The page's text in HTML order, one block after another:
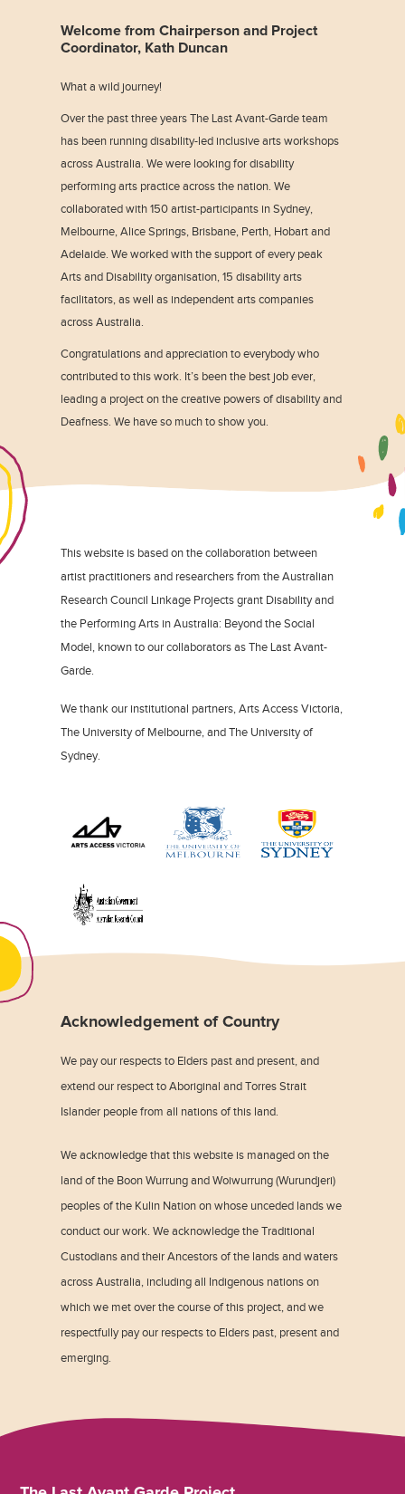
Welcome from Chairperson and Project
Coordinator, Kath Duncan
What a wild journey!
Over the past three years The Last Avant-Garde team
has been running disability-led inclusive arts workshops
across Australia. We were looking for disability
performing arts practice across the nation. We
collaborated with 150 artist-participants in Sydney,
Melbourne, Alice Springs, Brisbane, Perth, Hobart and
Adelaide. We worked with the support of every peak
Arts and Disability organisation, 15 disability arts
facilitators, as well as independent arts companies
across Australia.
Congratulations and appreciation to everybody who
contributed to this work. It’s been the best job ever,
leading a project on the creative powers of disability and
Deafness. We have so much to show you.
This website is based on the collaboration between
artist practitioners and researchers from the Australian
Research Council Linkage Projects grant Disability and
the Performing Arts in Australia: Beyond the Social
Model, known to our collaborators as The Last Avant-
Garde.
We thank our institutional partners, Arts Access Victoria,
The University of Melbourne, and The University of
Sydney.
Acknowledgement of Country
We pay our respects to Elders past and present, and
extend our respect to Aboriginal and Torres Strait
Islander people from all nations of this land.
We acknowledge that this website is managed on the
land of the Boon Wurrung and Woiwurrung (Wurundjeri)
peoples of the Kulin Nation on whose unceded lands we
conduct our work. We acknowledge the Traditional
Custodians and their Ancestors of the lands and waters
across Australia, including all Indigenous nations on
which we met over the course of this project, and we
respectfully pay our respects to Elders past, present and
emerging.